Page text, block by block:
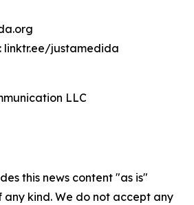
linktr.ee/justamedida
LLC
this news content "as is"
kind. We do not accept any